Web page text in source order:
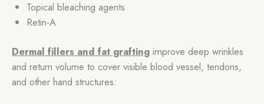
Topical bleaching agents
Retin-A
Dermal fillers and fat grafting improve deep wrinkles
and return volume to cover visible blood vessel, tendons,
and other hand structures: